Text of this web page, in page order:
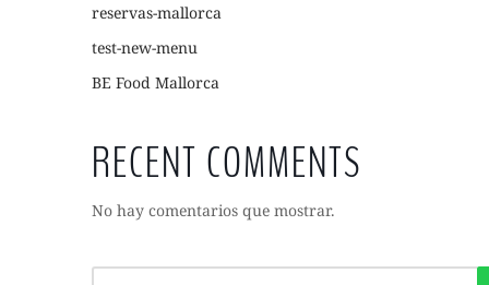
reservas-mallorca
test-new-menu
BE Food Mallorca
RECENT COMMENTS
No hay comentarios que mostrar.